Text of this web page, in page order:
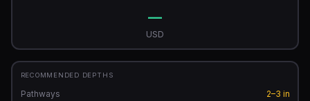
—
USD
RECOMMENDED DEPTHS
Pathways
2–3 in